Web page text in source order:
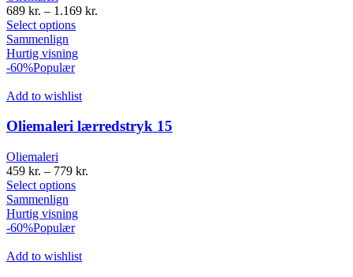
689 kr. – 1.169 kr.
Select options
Sammenlign
Hurtig visning
-60%Populær
Add to wishlist
Oliemaleri lærredstryk 15
Oliemaleri
459 kr. – 779 kr.
Select options
Sammenlign
Hurtig visning
-60%Populær
Add to wishlist